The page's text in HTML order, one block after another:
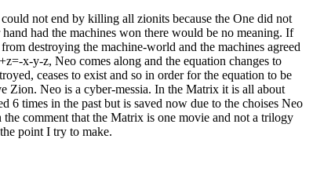
not end by killing all zionits because the One did not
had the machines won there would be no meaning. If
destroying the machine-world and the machines agreed
x-y-z, Neo comes along and the equation changes to
ceases to exist and so in order for the equation to be
Zion. Neo is a cyber-messia. In the Matrix it is all about
times in the past but is saved now due to the choises Neo
comment that the Matrix is one movie and not a trilogy
point I try to make.